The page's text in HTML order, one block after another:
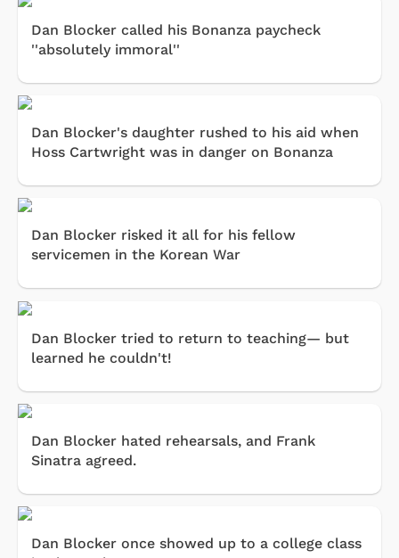
Dan Blocker called his Bonanza paycheck
''absolutely immoral''
Dan Blocker's daughter rushed to his aid when
Hoss Cartwright was in danger on Bonanza
Dan Blocker risked it all for his fellow
servicemen in the Korean War
Dan Blocker tried to return to teaching— but
learned he couldn't!
Dan Blocker hated rehearsals, and Frank
Sinatra agreed.
Dan Blocker once showed up to a college class